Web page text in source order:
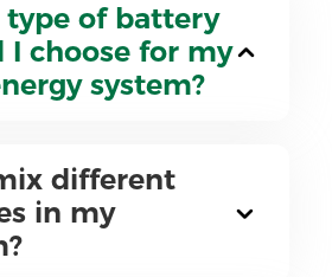
type of battery
I choose for my
system?
different
in my